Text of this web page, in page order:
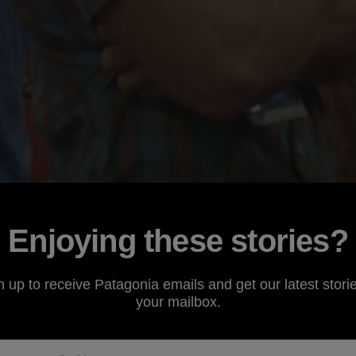
Enjoying these stories?
up to receive Patagonia emails and get our latest
your mailbox.